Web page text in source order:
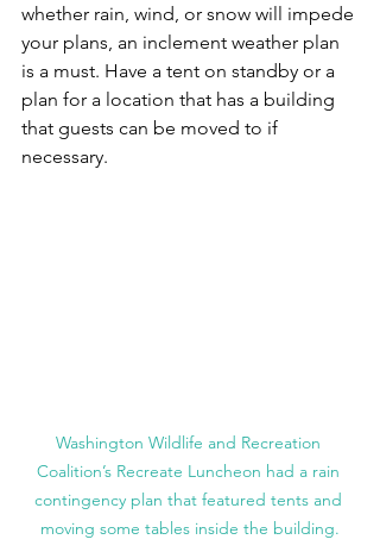
whether rain, wind, or snow will impede
your plans, an inclement weather plan
is a must. Have a tent on standby or a
plan for a location that has a building
that guests can be moved to if
necessary.
Washington Wildlife and Recreation
Coalition’s Recreate Luncheon had a rain
contingency plan that featured tents and
moving some tables inside the building.